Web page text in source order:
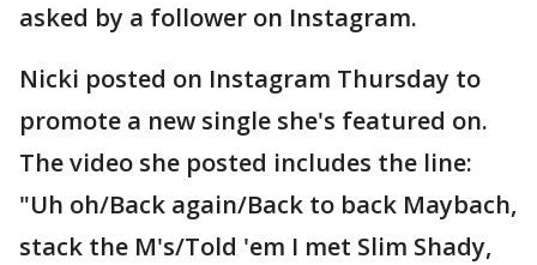
asked by a follower on Instagram.
Nicki posted on Instagram Thursday to
promote a new single she's featured on.
The video she posted includes the line:
"Uh oh/Back again/Back to back Maybach,
stack the M's/Told 'em I met Slim Shady,